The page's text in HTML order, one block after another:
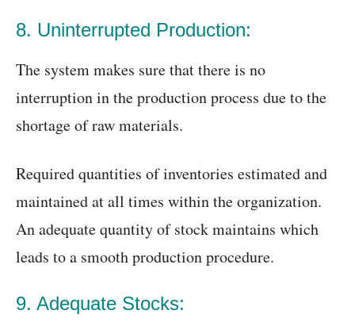
8. Uninterrupted Production:
The system makes sure that there is no
interruption in the production process due to the
shortage of raw materials.
Required quantities of inventories estimated and
maintained at all times within the organization.
An adequate quantity of stock maintains which
leads to a smooth production procedure.
9. Adequate Stocks: